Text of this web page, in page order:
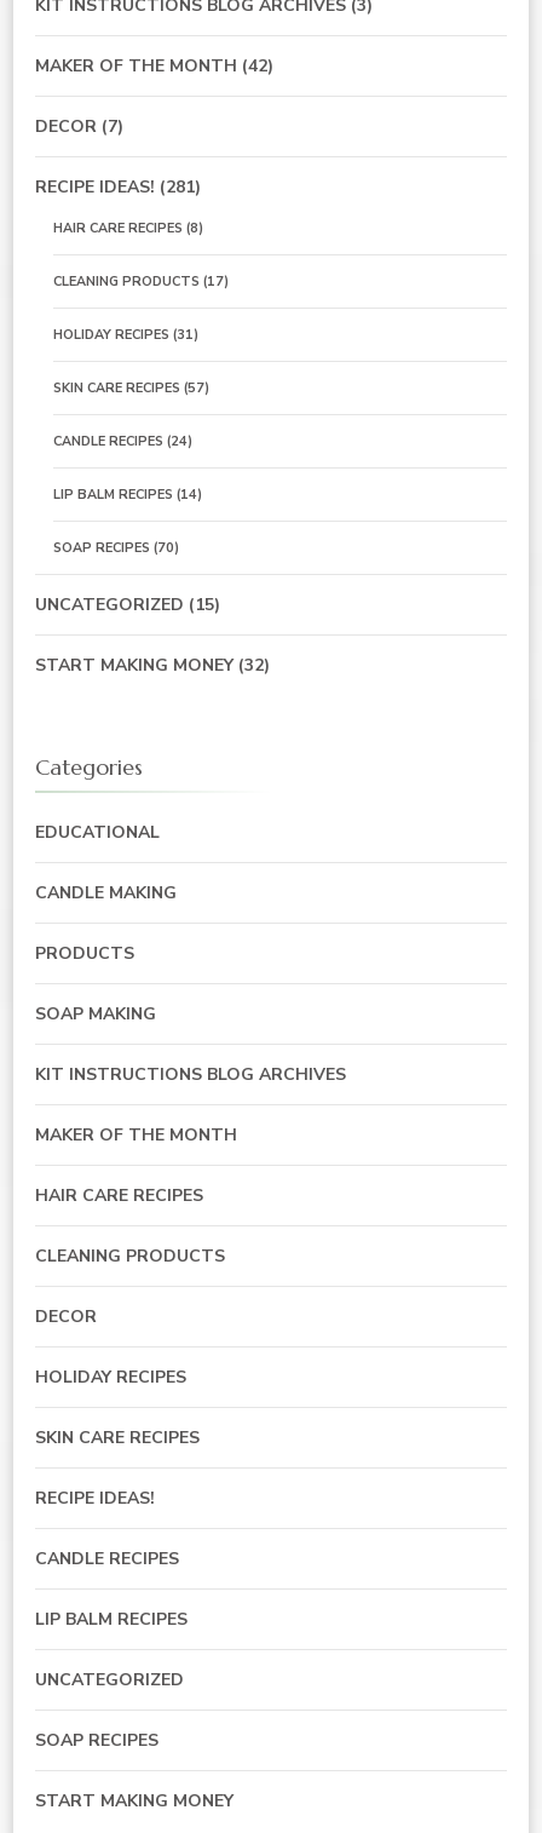
KIT INSTRUCTIONS BLOG ARCHIVES (3)
MAKER OF THE MONTH (42)
DECOR (7)
RECIPE IDEAS! (281)
HAIR CARE RECIPES (8)
CLEANING PRODUCTS (17)
HOLIDAY RECIPES (31)
SKIN CARE RECIPES (57)
CANDLE RECIPES (24)
LIP BALM RECIPES (14)
SOAP RECIPES (70)
UNCATEGORIZED (15)
START MAKING MONEY(32)
Categories
EDUCATIONAL
CANDLE MAKING
PRODUCTS
SOAP MAKING
KIT INSTRUCTIONS BLOG ARCHIVES
MAKER OF THE MONTH
HAIR CARE RECIPES
CLEANING PRODUCTS
DECOR
HOLIDAY RECIPES
SKIN CARE RECIPES
RECIPE IDEAS!
CANDLE RECIPES
LIP BALM RECIPES
UNCATEGORIZED
SOAP RECIPES
START MAKING MONEY